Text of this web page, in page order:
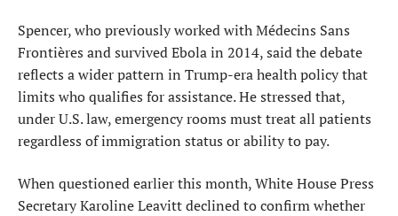
Spencer, who previously worked with Médecins Sans
Frontières and survived Ebola in 2014, said the debate
reflects a wider pattern in Trump-era health policy that
limits who qualifies for assistance. He stressed that,
under U.S. law, emergency rooms must treat all patients
regardless of immigration status or ability to pay.
When questioned earlier this month, White House Press
Secretary Karoline Leavitt declined to confirm whether